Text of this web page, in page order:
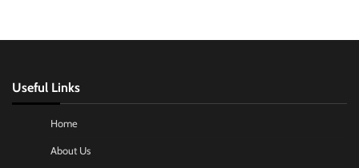
Useful Links
Home
About Us